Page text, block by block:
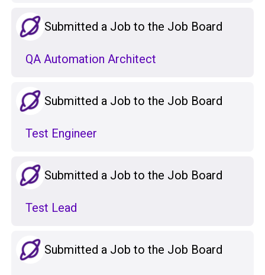
Submitted a Job to the Job Board
QA Automation Architect
Submitted a Job to the Job Board
Test Engineer
Submitted a Job to the Job Board
Test Lead
Submitted a Job to the Job Board